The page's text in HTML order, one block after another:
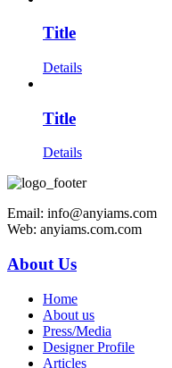
Title
Details
Title
Details
Email: info@anyiams.com
Web: anyiams.com.com
About Us
Home
About us
Press/Media
Designer Profile
Articles